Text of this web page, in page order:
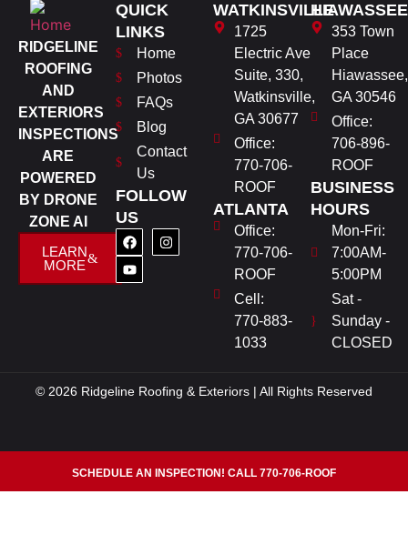
RIDGELINE
ROOFING
AND
EXTERIORS
INSPECTIONS
ARE
POWERED
BY DRONE
ZONE AI
LEARN
MORE
QUICK
LINKS
Home
Photos
FAQs
Blog
Contact
Us
FOLLOW
US
WATKINSVILLE
1725
Electric Ave
Suite, 330,
Watkinsville,
GA 30677
Office:
770-706-
ROOF
ATLANTA
Office:
770-706-
ROOF
Cell:
770-883-
1033
HIAWASSEE
353 Town
Place
Hiawassee,
GA 30546
Office:
706-896-
ROOF
BUSINESS
HOURS
Mon-Fri:
7:00AM-
5:00PM
Sat -
Sunday -
CLOSED
© 2026 Ridgeline Roofing & Exteriors | All Rights Reserved
SCHEDULE AN INSPECTION! CALL 770-706-ROOF